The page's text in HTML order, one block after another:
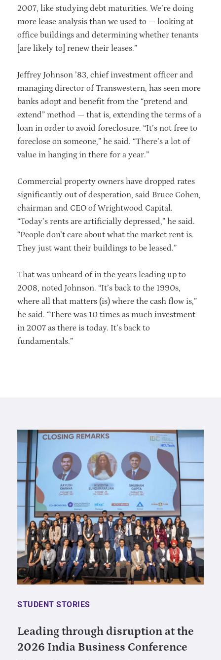
2007, like studying debt maturities. We’re doing
more lease analysis than we used to — looking at
office buildings and determining whether tenants
[are likely to] renew their leases.”
Jeffrey Johnson ’83, chief investment officer and
managing director of Transwestern, has seen more
banks adopt and benefit from the “pretend and
extend” method — that is, extending the terms of a
loan in order to avoid foreclosure. “It’s not free to
foreclose on someone,” he said. “There’s a lot of
value in hanging in there for a year.”
Commercial property owners have dropped rates
significantly out of desperation, said Bruce Cohen,
chairman and CEO of Wrightwood Capital.
“Today’s rents are artificially depressed,” he said.
“People don’t care about what the market rent is.
They just want their buildings to be leased.”
That was unheard of in the years leading up to
2008, noted Johnson. “It’s back to the 1990s,
where all that matters (is) where the cash flow is,”
he said. “There was 10 times as much investment
in 2007 as there is today. It’s back to
fundamentals.”
STUDENT STORIES
Leading through disruption at the
2026 India Business Conference